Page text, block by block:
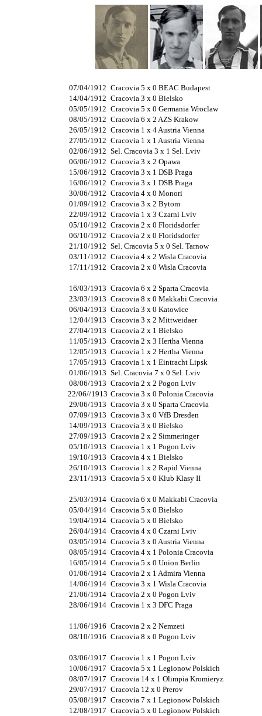
07/04/1912
14/04/1912
05/05/1912
08/05/1912
26/05/1912
27/05/1912
02/06/1912
06/06/1912
15/06/1912
16/06/1912
30/06/1912
01/09/1912
22/09/1912
05/10/1912
06/10/1912
21/10/1912
03/11/1912
17/11/1912
16/03/1913
23/03/1913
06/04/1913
12/04/1913
27/04/1913
11/05/1913
12/05/1913
17/05/1913
01/06/1913
08/06/1913
22/06//1913
29/06/1913
07/09/1913
14/09/1913
27/09/1913
05/10/1913
19/10/1913
26/10/1913
23/11/1913
25/03/1914
05/04/1914
19/04/1914
26/04/1914
03/05/1914
08/05/1914
16/05/1914
01/06/1914
14/06/1914
21/06/1914
28/06/1914
11/06/1916
08/10/1916
03/06/1917
10/06/1917
08/07/1917
29/07/1917
05/08/1917
12/08/1917
Cracovia 5 x 0 BEAC Budapest
Cracovia 3 x 0 Bielsko
Cracovia 5 x 0 Germania Wroclaw
Cracovia 6 x 2 AZS Krakow
Cracovia 1 x 4 Austria Vienna
Cracovia 1 x 1 Austria Vienna
Sel. Cracovia 3 x 1 Sel. Lviv
Cracovia 3 x 2 Opawa
Cracovia 3 x 1 DSB Praga
Cracovia 3 x 1 DSB Praga
Cracovia 4 x 0 Monori
Cracovia 3 x 2 Bytom
Cracovia 1 x 3 Czarni Lviv
Cracovia 2 x 0 Floridsdorfer
Cracovia 2 x 0 Floridsdorfer
Sel. Cracovia 5 x 0 Sel. Tarnow
Cracovia 4 x 2 Wisla Cracovia
Cracovia 2 x 0 Wisla Cracovia
Cracovia 6 x 2 Sparta Cracovia
Cracovia 8 x 0 Makkabi Cracovia
Cracovia 3 x 0 Katowice
Cracovia 3 x 2 Mittweidaer
Cracovia 2 x 1 Bielsko
Cracovia 2 x 3 Hertha Vienna
Cracovia 1 x 2 Hertha Vienna
Cracovia 1 x 1 Eintracht Lipsk
Sel. Cracovia 7 x 0 Sel. Lviv
Cracovia 2 x 2 Pogon Lviv
Cracovia 3 x 0 Polonia Cracovia
Cracovia 3 x 0 Sparta Cracovia
Cracovia 3 x 0 VfB Dresden
Cracovia 3 x 0 Bielsko
Cracovia 2 x 2 Simmeringer
Cracovia 1 x 1 Pogon Lviv
Cracovia 4 x 1 Bielsko
Cracovia 1 x 2 Rapid Vienna
Cracovia 5 x 0 Klub Klasy II
Cracovia 6 x 0 Makkabi Cracovia
Cracovia 5 x 0 Bielsko
Cracovia 5 x 0 Bielsko
Cracovia 4 x 0 Czarni Lviv
Cracovia 3 x 0 Austria Vienna
Cracovia 4 x 1 Polonia Cracovia
Cracovia 5 x 0 Union Berlin
Cracovia 2 x 1 Admira Vienna
Cracovia 3 x 1 Wisla Cracovia
Cracovia 2 x 0 Pogon Lviv
Cracovia 1 x 3 DFC Praga
Cracovia 2 x 2 Nemzeti
Cracovia 8 x 0 Pogon Lviv
Cracovia 1 x 1 Pogon Lviv
Cracovia 5 x 1 Legionow Polskich
Cracovia 14 x 1 Olimpia Kromieryz
Cracovia 12 x 0 Prerov
Cracovia 7 x 1 Legionow Polskich
Cracovia 5 x 0 Legionow Polskich